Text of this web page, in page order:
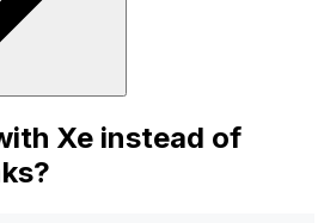
Xe instead of